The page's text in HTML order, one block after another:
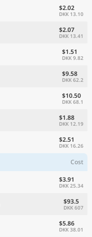
$2.02
DKK 13.10
$2.07
DKK 13.41
$1.51
DKK 9.82
$9.58
DKK 62.2
$10.50
DKK 68.1
$1.88
DKK 12.19
$2.51
DKK 16.26
Cost
$3.91
DKK 25.34
$93.5
DKK 607
$5.86
DKK 38.01